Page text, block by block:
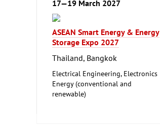
17—19 March 2027
ASEAN Smart Energy & Energy
Storage Expo 2027
Thailand, Bangkok
Electrical Engineering, Electronics
Energy (conventional and
renewable)